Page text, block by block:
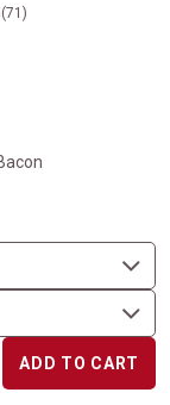
(71)
ADD TO CART